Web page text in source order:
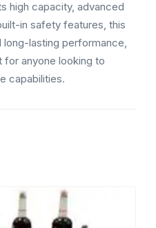
high capacity, advanced
in safety features, this
lasting performance,
for anyone looking to
capabilities.